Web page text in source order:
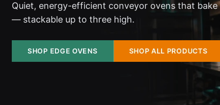
Quiet, energy-efficient conveyor ovens that
— stackable up to three high.
SHOP EDGE OVENS SHOP ALL PRODUCTS